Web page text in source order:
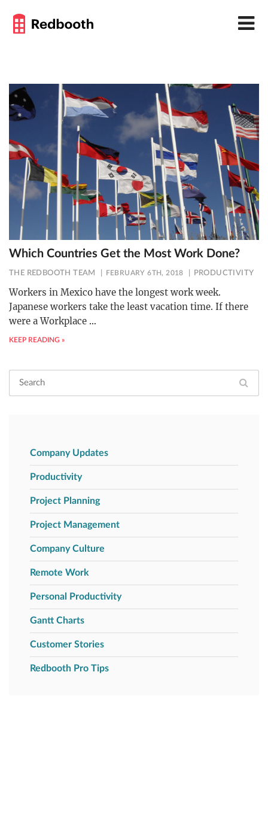
Which Countries Get the Most Work Done?
THE REDBOOTH TEAM FEBRUARY 6TH, 2018 PRODUCTIVITY
Workers in Mexico have the longest work week.
Japanese workers take the least vacation time. If there
were a Workplace …
KEEP READING »
Company Updates
Productivity
Project Planning
Project Management
Company Culture
Remote Work
Personal Productivity
Gantt Charts
Customer Stories
Redbooth Pro Tips